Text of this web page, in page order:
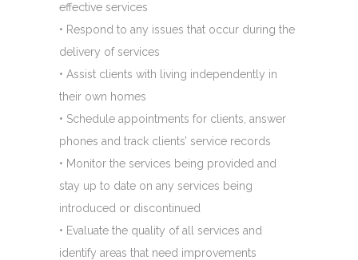
effective services
• Respond to any issues that occur during the
delivery of services
• Assist clients with living independently in
their own homes
• Schedule appointments for clients, answer
phones and track clients’ service records
• Monitor the services being provided and
stay up to date on any services being
introduced or discontinued
• Evaluate the quality of all services and
identify areas that need improvements